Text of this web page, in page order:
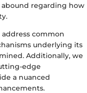
abound regarding how
common
underlying its
Additionally, we
edge
a nuanced